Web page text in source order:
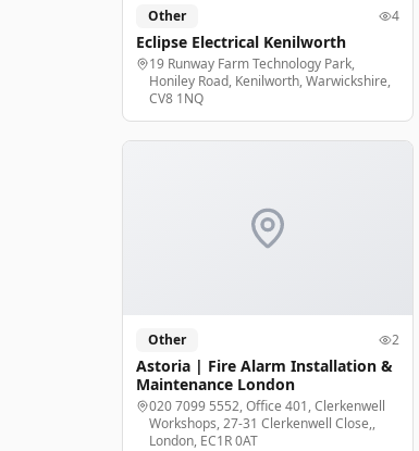
Other 4
Eclipse Electrical Kenilworth
19 Runway Farm Technology Park,
Honiley Road, Kenilworth, Warwickshire,
CV8 1NQ
Other 2
Astoria | Fire Alarm Installation &
Maintenance London
020 7099 5552, Office 401, Clerkenwell
Workshops, 27-31 Clerkenwell Close,,
London, EC1R 0AT